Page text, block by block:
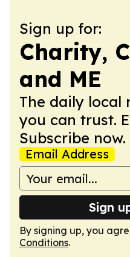
Sign up for:
Charity,
and ME
The daily local
you can trust.
Subscribe now.
Email Address
Sign
By signing up, you
Conditions.